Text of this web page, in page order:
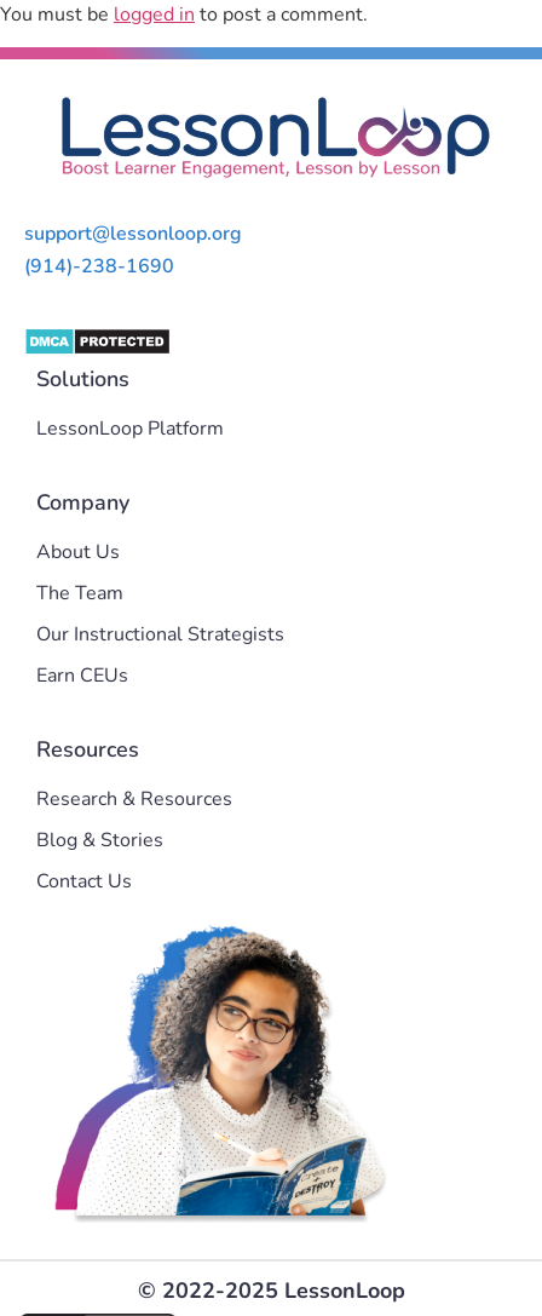
You must be logged into post a comment.
support@lessonloop.org
(914)-238-1690
Solutions
LessonLoop Platform
Company
About Us
The Team
Our Instructional Strategists
Earn CEUs
Resources
Research & Resources
Blog & Stories
Contact Us
© 2022-2025 LessonLoop